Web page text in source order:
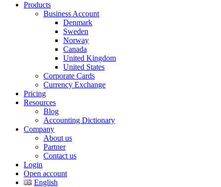
Products
Business Account
Denmark
Sweden
Norway
Canada
United Kingdom
United States
Corporate Cards
Currency Exchange
Pricing
Resources
Blog
Accounting Dictionary
Company
About us
Partner
Contact us
Login
Open account
English